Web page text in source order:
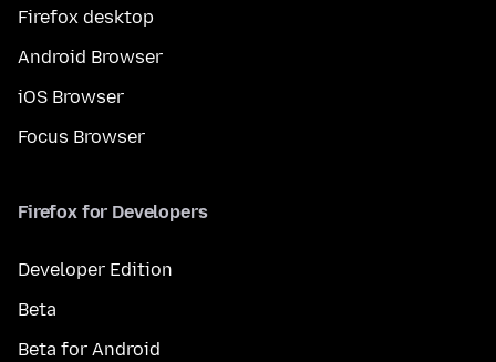
Firefox desktop
Android Browser
iOS Browser
Focus Browser
Firefox for Developers
Developer Edition
Beta
Beta for Android